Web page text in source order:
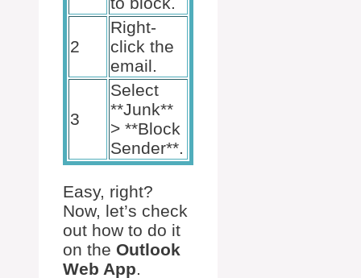
2
Right-
click the
email.
3
Select
**Junk**
> **Block
Sender**.
Easy, right?
Now, let’s check
out how to do it
on the Outlook
Web App.